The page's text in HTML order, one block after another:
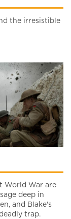
the irresistible
World War are
deep in
and Blake's
trap.